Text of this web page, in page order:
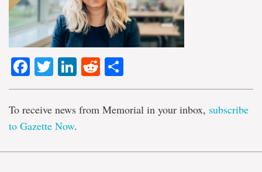
Facebook
TwitterLinkedIn
Reddit
To receive news from Memorial in your inbox, subscribe
to Gazette Now.